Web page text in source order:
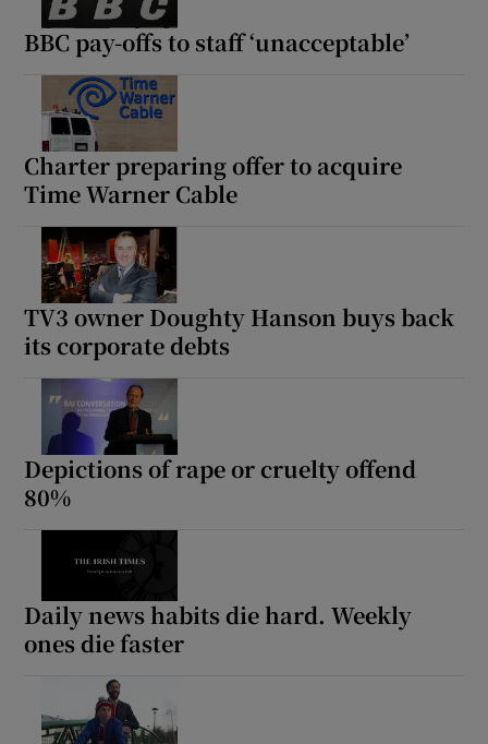
BBC pay-offs to staff ‘unacceptable’
Charter preparing offer to acquire
Time Warner Cable
TV3 owner Doughty Hanson buys back
its corporate debts
Depictions of rape or cruelty offend
80%
Daily news habits die hard. Weekly
ones die faster